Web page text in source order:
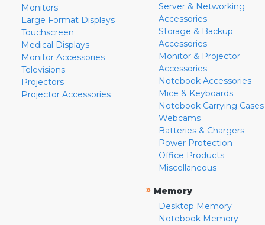
Monitors
Large Format Displays
Touchscreen
Medical Displays
Monitor Accessories
Televisions
Projectors
Projector Accessories
Server & Networking
Accessories
Storage & Backup
Accessories
Monitor & Projector
Accessories
Notebook Accessories
Mice & Keyboards
Notebook Carrying Cases
Webcams
Batteries & Chargers
Power Protection
Office Products
Miscellaneous
» Memory
Desktop Memory
Notebook Memory